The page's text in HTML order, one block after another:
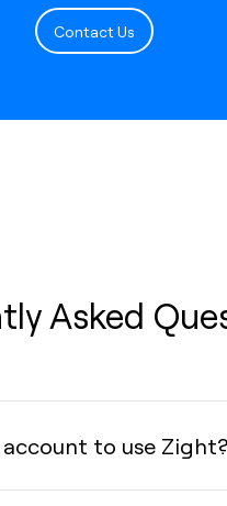
Contact Us
Asked
account to use Zight?